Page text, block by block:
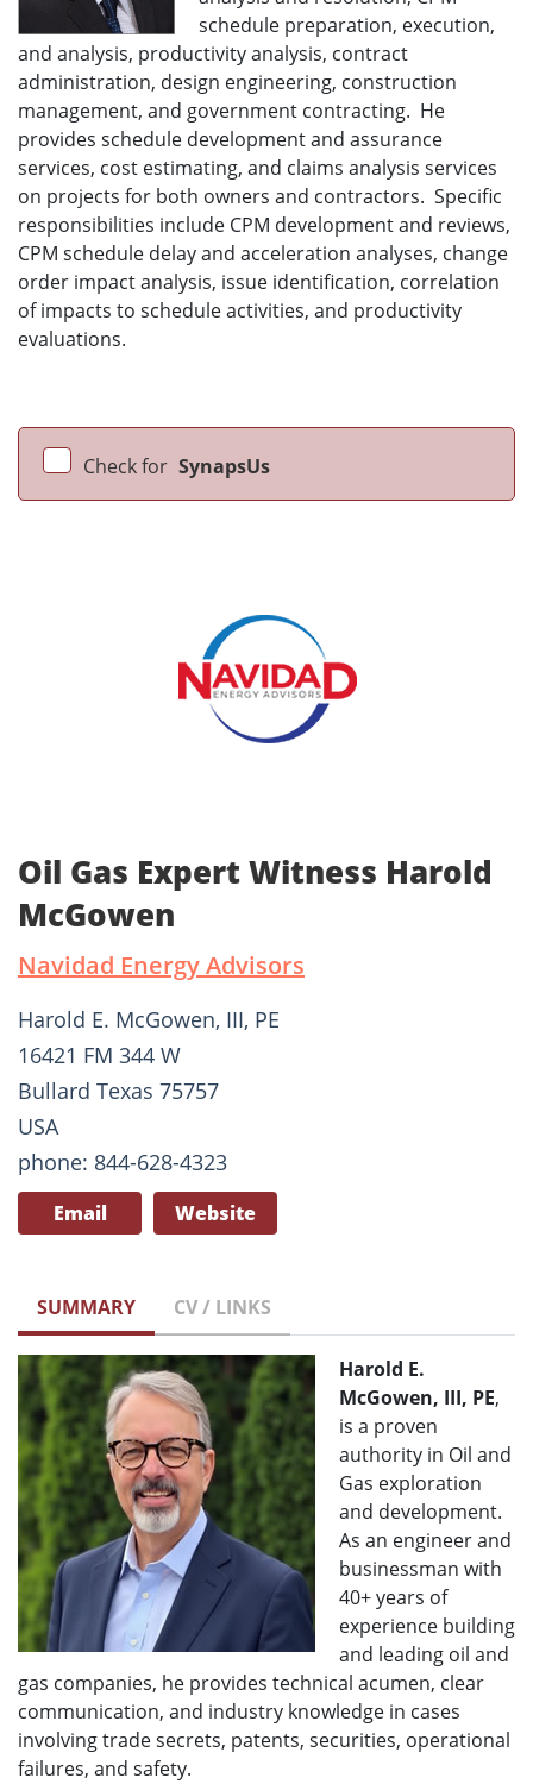
schedule preparation, execution,
and analysis, productivity analysis, contract
administration, design engineering, construction
management, and government contracting. He
provides schedule development and assurance
services, cost estimating, and claims analysis services
on projects for both owners and contractors. Specific
responsibilities include CPM development and reviews,
CPM schedule delay and acceleration analyses, change
order impact analysis, issue identification, correlation
of impacts to schedule activities, and productivity
evaluations.
Check for SynapsUs
Oil Gas Expert Witness Harold
McGowen
Navidad Energy Advisors
Harold E. McGowen, III, PE
16421 FM 344 W
Bullard Texas 75757
USA
phone: 844-628-4323
Email Website
SUMMARY CV / LINKS
Harold E.
McGowen, III, PE,
is a proven
authority in Oil and
Gas exploration
and development.
As an engineer and
businessman with
40+ years of
experience building
and leading oil and
gas companies, he provides technical acumen, clear
communication, and industry knowledge in cases
involving trade secrets, patents, securities, operational
failures, and safety.